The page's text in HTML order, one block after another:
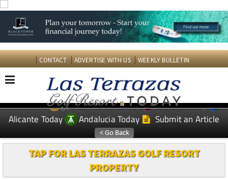
CONTACT ADVERTISE WITH US WEEKLY BULLETIN
EDITIONS: Spanish News Today
Murcia Today
Alicante Today
Andalucia Today Submit an Article
TAP FOR LAS TERRAZAS GOLF RESORT
PROPERTY